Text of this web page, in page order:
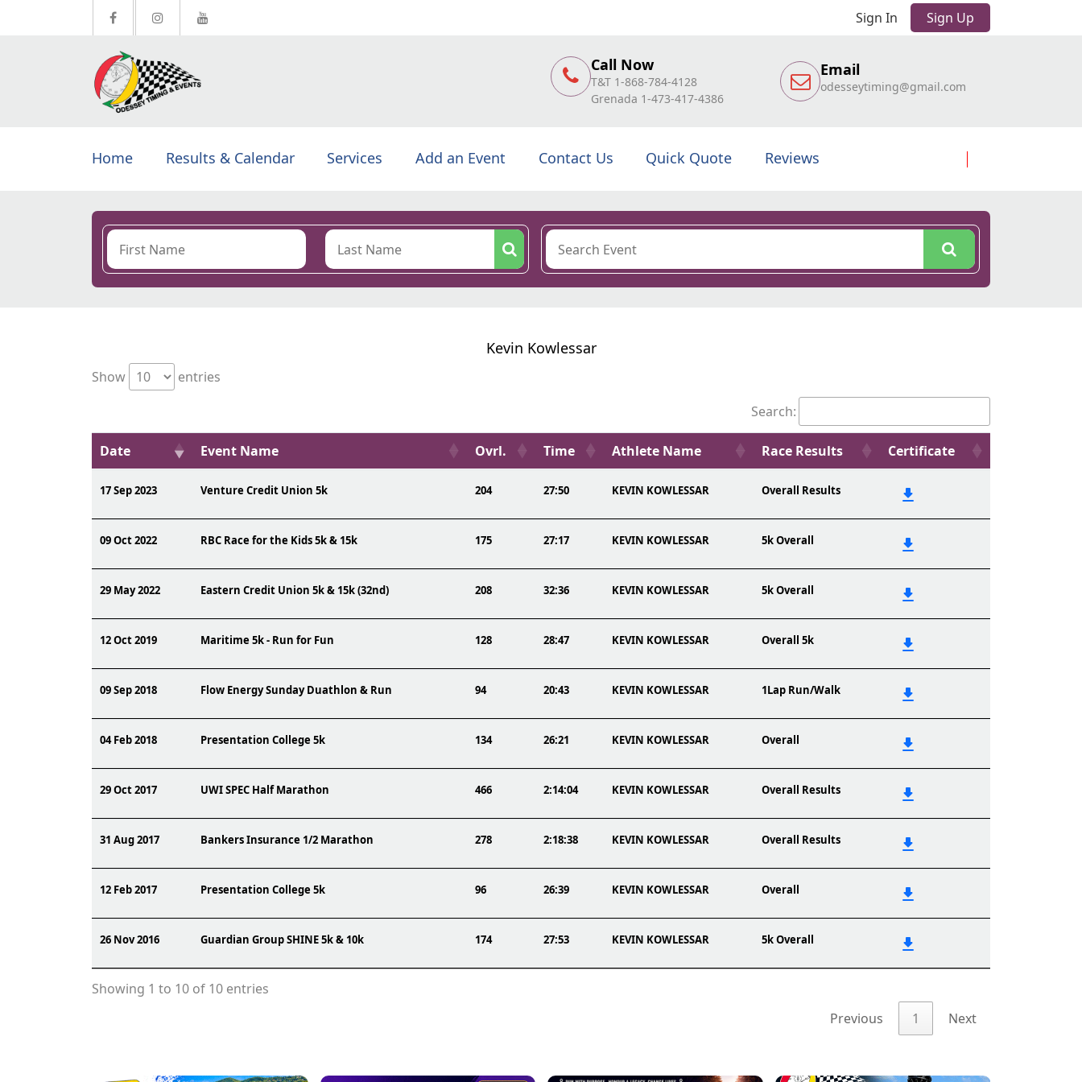
Sign In Sign Up
Call Now
T&T 1-868-784-4128
Grenada 1-473-417-4386
Email
odesseytiming@gmail.com
Home Results & Calendar Services Add an Event Contact Us Quick Quote Reviews
Kevin Kowlessar
Show
entries
Search:
Date Event Name Ovrl. Time Athlete Name Race Results Certificate
17 Sep 2023 Venture Credit Union 5k 204 27:50 KEVIN KOWLESSAR Overall Results
09 Oct 2022 RBC Race for the Kids 5k & 15k 175 27:17 KEVIN KOWLESSAR 5k Overall
29 May 2022 Eastern Credit Union 5k & 15k (32nd) 208 32:36 KEVIN KOWLESSAR 5k Overall
12 Oct 2019 Maritime 5k - Run for Fun 128 28:47 KEVIN KOWLESSAR Overall 5k
09 Sep 2018 Flow Energy Sunday Duathlon & Run 94 20:43 KEVIN KOWLESSAR 1Lap Run/Walk
04 Feb 2018 Presentation College 5k 134 26:21 KEVIN KOWLESSAR Overall
29 Oct 2017 UWI SPEC Half Marathon 466 2:14:04 KEVIN KOWLESSAR Overall Results
31 Aug 2017 Bankers Insurance 1/2 Marathon 278 2:18:38 KEVIN KOWLESSAR Overall Results
12 Feb 2017 Presentation College 5k 96 26:39 KEVIN KOWLESSAR Overall
26 Nov 2016 Guardian Group SHINE 5k & 10k 174 27:53 KEVIN KOWLESSAR 5k Overall
Showing 1 to 10 of 10 entries
Previous
1 Next